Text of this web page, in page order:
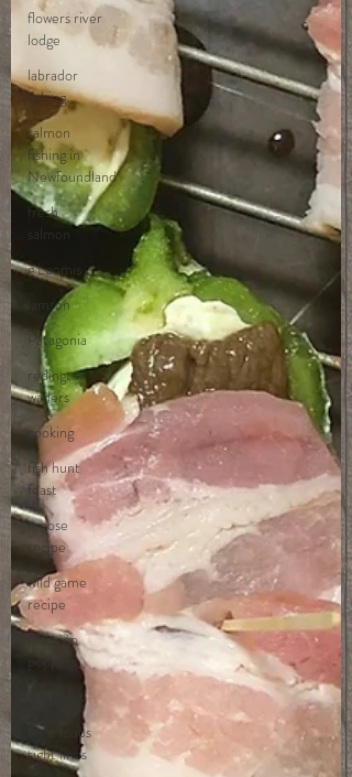
flowers river
lodge
labrador
fishing
salmon
fishing in
Newfoundland
fresh
salmon
g Loomis
lamson
Patagonia
redington
waders
cooking
fish hunt
feast
moose
recipe
wild game
recipe
jalapeño
poppers
wild game
tight loops
tight lines